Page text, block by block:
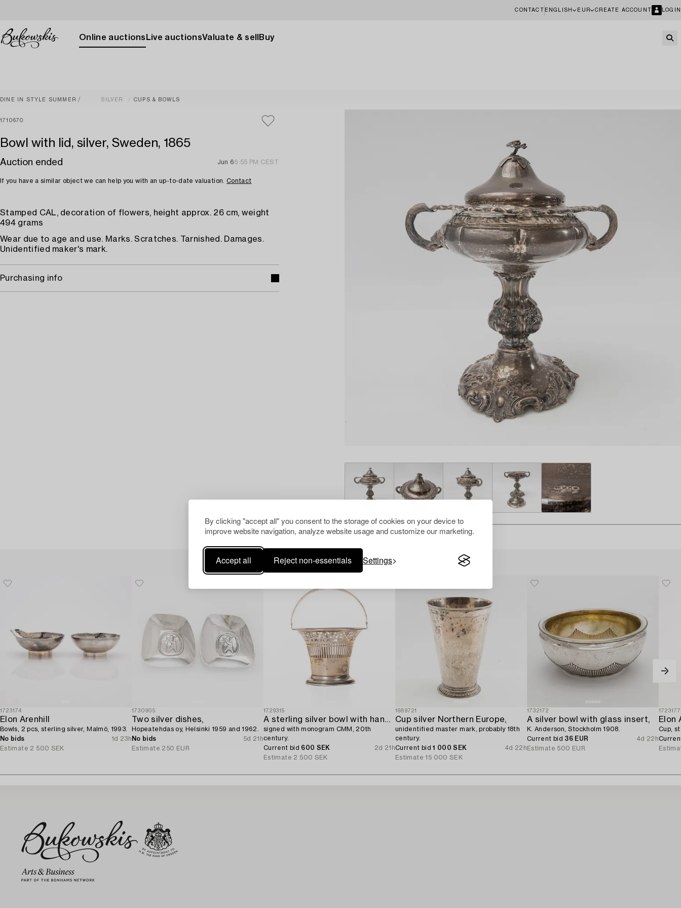
By clicking "accept all" you consent to the storage of cookies on your device to
improve website navigation, analyze website usage and customize our marketing.
Accept all Reject non-essentials Settings
CONTACT ENGLISH EUR CREATE ACCOUNT LOGIN
Online auctions Live auctionsValuate & sell Buy
DINE IN STYLE SUMMER SILVER CUPS & BOWLS
1710670
Bowl with lid, silver, Sweden, 1865
Auction ended Jun 66:55 PM CEST
If you have a similar object we can help you with an up-to-date valuation. Contact
Stamped CAL, decoration of flowers, height approx. 26 cm, weight
494 grams
Wear due to age and use. Marks. Scratches. Tarnished. Damages.
Unidentified maker's mark.
Purchasing info
Others have also viewed
1723174
Elon Arenhill
Bowls, 2 pcs, sterling silver, Malmö, 1993.
No bids
1d 23h
Estimate 2 500 SEK
1730905
Two silver dishes,
Hopeatehdas oy, Helsinki 1959 and 1962.
No bids
5d 21h
Estimate 250 EUR
1729315
A sterling silver bowl with handle,
signed with monogram CMM, 20th
century.
Current bid 600 SEK
2d 21h
Estimate 2 500 SEK
1689721
Cup silver Northern Europe,
unidentified master mark, probably 18th
century.
Current bid1 000 SEK
4d 22h
Estimate 15 000 SEK
1732172
A silver bowl with glass insert,
K. Anderson, Stockholm 1908.
Current bid 36 EUR
4d 22h
Estimate 500 EUR
1723177
Elon
Cup,